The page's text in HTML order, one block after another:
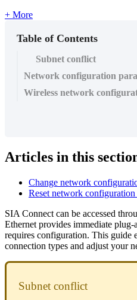
+ More
Table of Contents
Subnet conflict
Network configuration
Wireless network
Articles in this
Change network
Reset network
SIA Connect can be accessed
Ethernet provides immediate
requires configuration. This guide
connection types and adjust your
Subnet conflict